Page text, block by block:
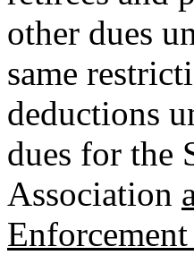
other dues
same
deductions
dues for the
Association